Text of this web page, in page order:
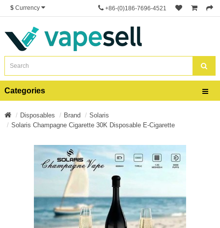
$ Currency +86-(0)186-7696-4521
Categories
Disposables Brand
Solaris
Solaris Champagne Cigarette 30K Disposable E-Cigarette